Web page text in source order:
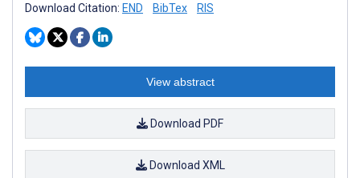
Download Citation: END BibTex RIS
View abstract
Download PDF
Download XML